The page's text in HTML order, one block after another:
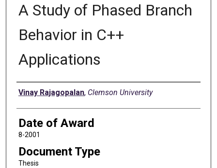
A Study of Phased Branch
Behavior in C++
Applications
Author
Vinay Rajagopalan, Clemson University
Date of Award
8-2001
Document Type
Thesis